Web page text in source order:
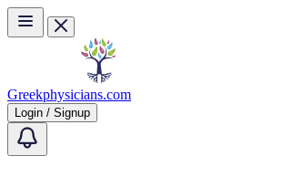
Skip to main content
Greekphysicians.com
Login / Signup